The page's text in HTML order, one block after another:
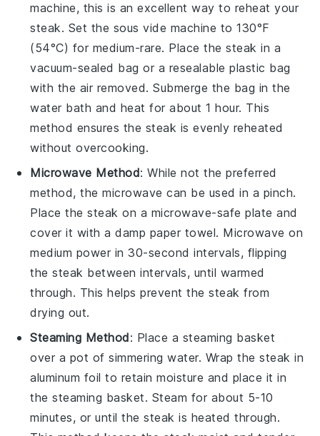
machine, this is an excellent way to reheat your
steak. Set the sous vide machine to 130°F
(54°C) for medium-rare. Place thesteak in a
vacuum-sealed bag or a resealable plastic bag
with the air removed. Submerge the bag in the
water bath and heat for about 1 hour. This
method ensures the steak is evenly reheated
without overcooking.
Microwave Method: While not the preferred
method, the microwave can be used in a pinch.
Place thesteak on a microwave-safe plate and
cover it with a damp paper towel. Microwave on
medium power in 30-second intervals, flipping
thesteak between intervals, until warmed
through. This helps prevent thesteak from
drying out.
Steaming Method: Place a steaming basket
over a pot of simmering water. Wrap thesteak in
aluminum foil to retain moisture and place it in
the steaming basket. Steam for about 5-10
minutes, or until thesteak is heated through.